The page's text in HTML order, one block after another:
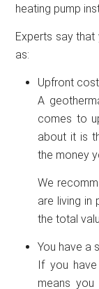
heating pump
Experts say
as:
Upfront
A
comes to
about it is
the money
We
are living in
the total
You have a
If you
means